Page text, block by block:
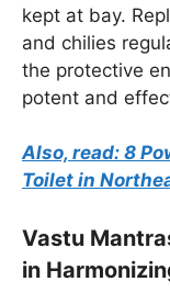
kept at bay.
and chilies
the protective
potent and
Also, read: 8
Toilet in
Vastu
in